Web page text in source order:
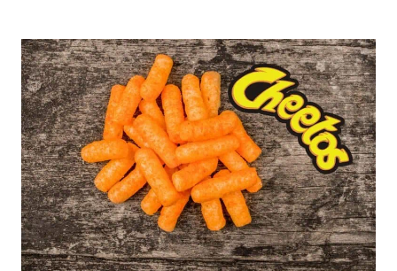
BOXED
BROWNIE
MIX
WITHOUT
EGGS?